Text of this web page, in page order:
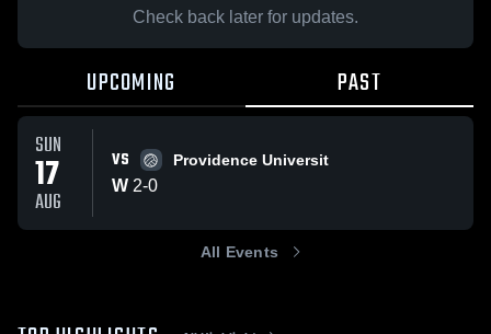
Check back later for updates.
UPCOMING PAST
SUN
17
AUG
VS Providence Universit
W 2-0
All Events